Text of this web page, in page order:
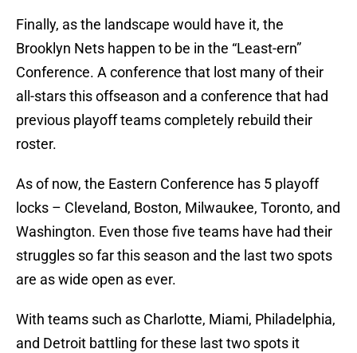
Finally, as the landscape would have it, the
Brooklyn Nets happen to be in the “Least-ern”
Conference. A conference that lost many of their
all-stars this offseason and a conference that had
previous playoff teams completely rebuild their
roster.
As of now, the Eastern Conference has 5 playoff
locks – Cleveland, Boston, Milwaukee, Toronto, and
Washington. Even those five teams have had their
struggles so far this season and the last two spots
are as wide open as ever.
With teams such as Charlotte, Miami, Philadelphia,
and Detroit battling for these last two spots it